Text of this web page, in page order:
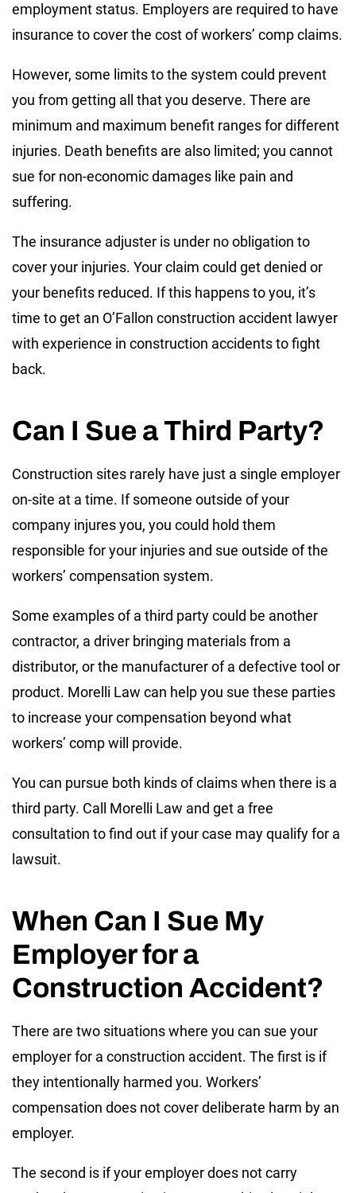
employment status. Employers are required to have
insurance to cover the cost of workers’ comp claims.
However, some limits to the system could prevent
you from getting all that you deserve. There are
minimum and maximum benefit ranges for different
injuries. Death benefits are also limited; you cannot
sue for non-economic damages like pain and
suffering.
The insurance adjuster is under no obligation to
cover your injuries. Your claim could get denied or
your benefits reduced. If this happens to you, it’s
time to get an O’Fallon construction accident lawyer
with experience in construction accidents to fight
back.
Can I Sue a Third Party?
Construction sites rarely have just a single employer
on-site at a time. If someone outside of your
company injures you, you could hold them
responsible for your injuries and sue outside of the
workers’ compensation system.
Some examples of a third party could be another
contractor, a driver bringing materials from a
distributor, or the manufacturer of a defective tool or
product. Morelli Law can help you sue these parties
to increase your compensation beyond what
workers’ comp will provide.
You can pursue both kinds of claims when there is a
third party. Call Morelli Law and get a free
consultation to find out if your case may qualify for a
lawsuit.
When Can I Sue My
Employer for a
Construction Accident?
There are two situations where you can sue your
employer for a construction accident. The first is if
they intentionally harmed you. Workers’
compensation does not cover deliberate harm by an
employer.
The second is if your employer does not carry